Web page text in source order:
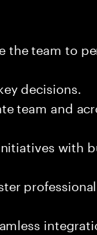
the team to
decisions.
team and
with